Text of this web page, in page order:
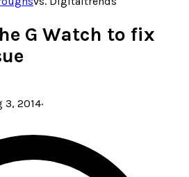
G Watch to fix
3, 2014·